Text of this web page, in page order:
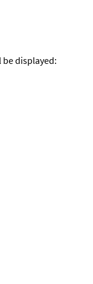
displayed: